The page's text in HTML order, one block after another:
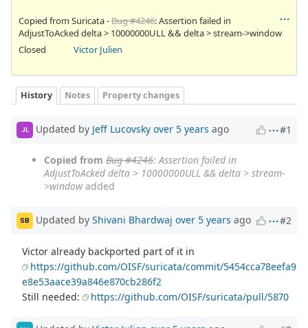
Copied from Suricata -Bug #4246: Assertion failed in
AdjustToAcked delta > 10000000ULL && delta > stream->window
Closed
Victor Julien
History Notes Property changes
JL Updated by Jeff Lucovsky over 5 years ago #1
Copied from Bug #4246: Assertion failed in
AdjustToAcked delta > 10000000ULL && delta > stream-
>windowadded
SB Updated by Shivani Bhardwaj over 5 years ago #2
Victor already backported part of it in
https://github.com/OISF/suricata/commit/5454cca78eefa9
e8e53aace39a846e870cb286f2
Still needed:
https://github.com/OISF/suricata/pull/5870